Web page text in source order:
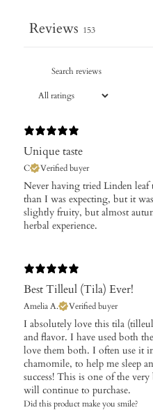
Reviews 153
Unique taste
C Verified buyer
Never having tried Linden leaf
than I was expecting, but it
slightly fruity, but almost
herbal experience.
Best Tilleul (Tila) Ever!
Amelia A. Verified buyer
I absolutely love this tila
and flavor. I have used both
love them both. I often use it
chamomile, to help me sleep
success! This is one of the
will continue to purchase.
Did this product make you smile?